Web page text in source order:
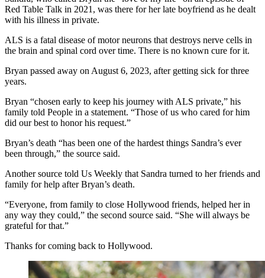
Red Table Talk in 2021, was there for her late boyfriend as he dealt
with his illness in private.
ALS is a fatal disease of motor neurons that destroys nerve cells in
the brain and spinal cord over time. There is no known cure for it.
Bryan passed away on August 6, 2023, after getting sick for three
years.
Bryan “chosen early to keep his journey with ALS private,” his
family told People in a statement. “Those of us who cared for him
did our best to honor his request.”
Bryan’s death “has been one of the hardest things Sandra’s ever
been through,” the source said.
Another source told Us Weekly that Sandra turned to her friends and
family for help after Bryan’s death.
“Everyone, from family to close Hollywood friends, helped her in
any way they could,” the second source said. “She will always be
grateful for that.”
Thanks for coming back to Hollywood.